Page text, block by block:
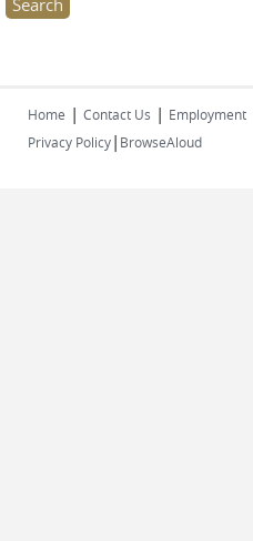
Home | Contact Us | Employment
Privacy Policy| BrowseAloud